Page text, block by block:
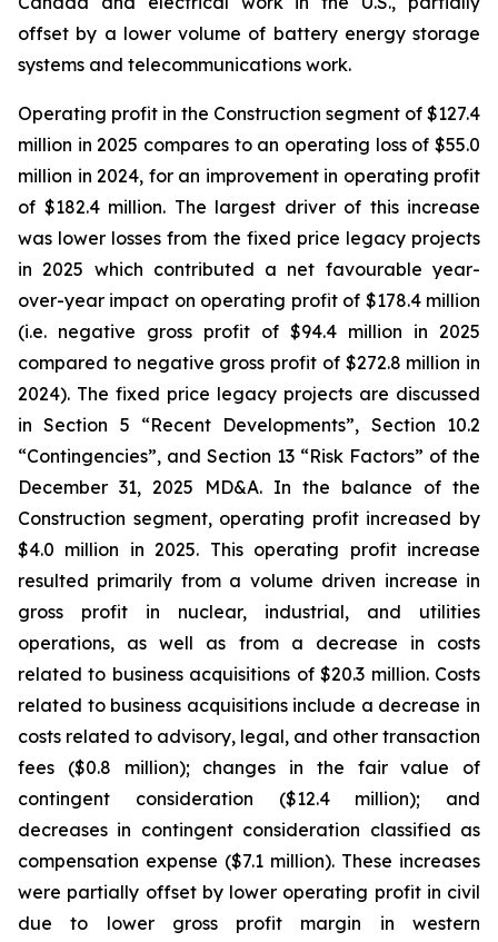
offset by a lower volume of battery energy storage
systems and telecommunications work.
Operating profit in the Construction segment of $127.4
million in 2025 compares to an operating loss of $55.0
million in 2024, for an improvement in operating profit
of $182.4 million. The largest driver of this increase
was lower losses from the fixed price legacy projects
in 2025 which contributed a net favourable year-
over-year impact on operating profit of $178.4 million
(i.e. negative gross profit of $94.4 million in 2025
compared to negative gross profit of $272.8 million in
2024). The fixed price legacy projects are discussed
in Section 5 “Recent Developments”, Section 10.2
“Contingencies”, and Section 13 “Risk Factors” of the
December 31, 2025 MD&A. In the balance of the
Construction segment, operating profit increased by
$4.0 million in 2025. This operating profit increase
resulted primarily from a volume driven increase in
gross profit in nuclear, industrial, and utilities
operations, as well as from a decrease in costs
related to business acquisitions of $20.3 million. Costs
related to business acquisitions include a decrease in
costs related to advisory, legal, and other transaction
fees ($0.8 million); changes in the fair value of
contingent consideration ($12.4 million); and
decreases in contingent consideration classified as
compensation expense ($7.1 million). These increases
were partially offset by lower operating profit in civil
due to lower gross profit margin in western